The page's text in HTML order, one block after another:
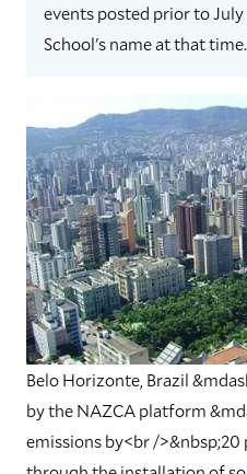
events posted prior to
School's name at that time.
Belo Horizonte, Brazil
by the NAZCA platform
emissions by<br /